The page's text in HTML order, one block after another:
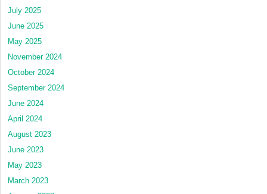
July 2025
June 2025
May 2025
November 2024
October 2024
September 2024
June 2024
April 2024
August 2023
June 2023
May 2023
March 2023